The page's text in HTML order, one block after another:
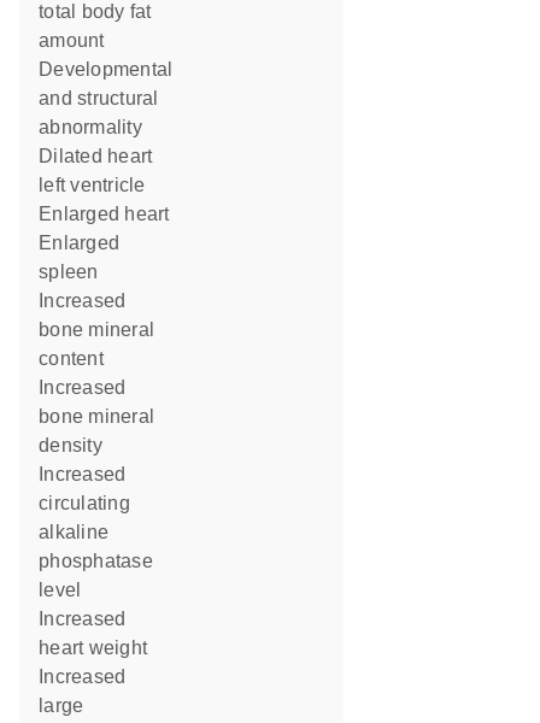
total body fat
amount
developmental
and structural
abnormality
dilated heart
left ventricle
enlarged heart
enlarged
spleen
bone mineral
content
bone mineral
density
circulating
alkaline
phosphatase
level
heart weight
large